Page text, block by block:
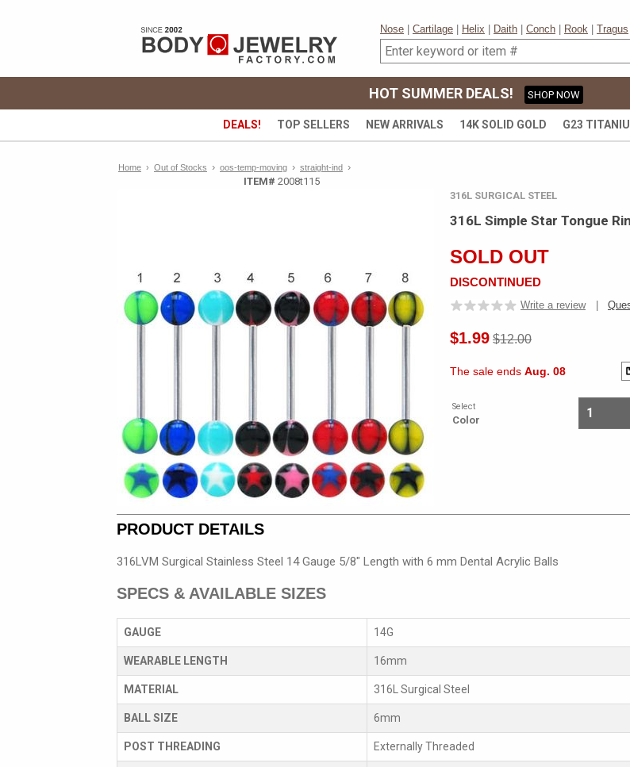
Nose Cartilage Helix Daith Conch Rook Tragus
HOT SUMMER DEALS! SHOP NOW
DEALS! TOP SELLERS NEW ARRIVALS 14K SOLID GOLD G23
Home › Out of Stocks › oos-temp-moving › straight-ind ›
ITEM# 2008t115
316L SURGICAL STEEL
316L Simple Star Tongue
SOLD OUT
DISCONTINUED
Write a review
$1.99 $12.00
The sale ends Aug. 08
Select
Color
PRODUCT DETAILS
316LVM Surgical Stainless Steel 14 Gauge 5/8" Length with 6 mm Dental Acrylic Balls
SPECS & AVAILABLE SIZES
GAUGE 14G
WEARABLE LENGTH 16mm
MATERIAL 316L Surgical Steel
BALL SIZE 6mm
POST THREADING Externally Threaded